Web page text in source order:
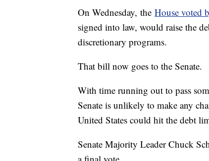
On Wednesday, the House voted
signed into law, would raise the
discretionary programs.
That bill now goes to the Senate.
With time running out to pass
Senate is unlikely to make any
United States could hit the debt
Senate Majority Leader Chuck